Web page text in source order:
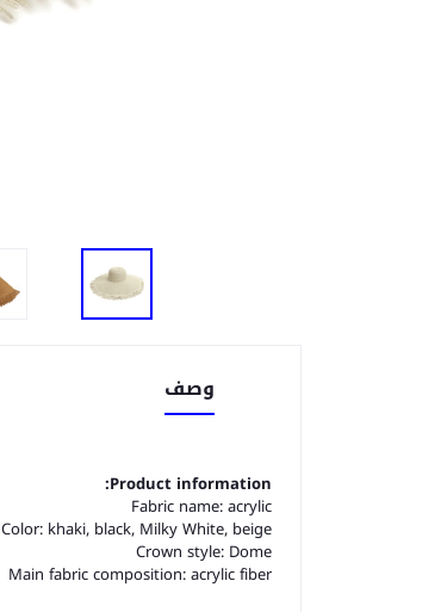
وصف
Product information:
Fabric name: acrylic
Color: khaki, black, Milky White, beige
Crown style: Dome
Main fabric composition: acrylic fiber